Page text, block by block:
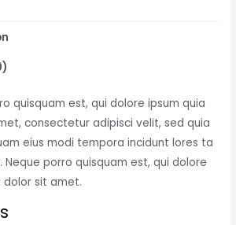
quisquam est, qui dolore ipsum quia
consectetur adipisci velit, sed quia
eius modi tempora incidunt lores ta
Neque porro quisquam est, qui dolore
dolor sit amet.